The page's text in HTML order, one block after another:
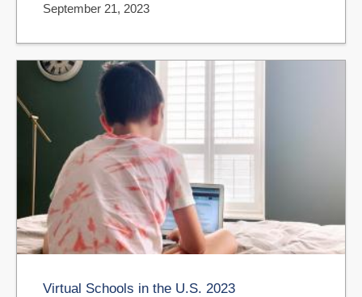
September 21, 2023
Virtual Schools in the U.S. 2023